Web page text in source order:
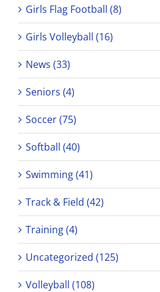
Girls Flag Football (8)
Girls Volleyball (16)
News (33)
Seniors (4)
Soccer (75)
Softball (40)
Swimming (41)
Track & Field (42)
Training (4)
Uncategorized (125)
Volleyball (108)